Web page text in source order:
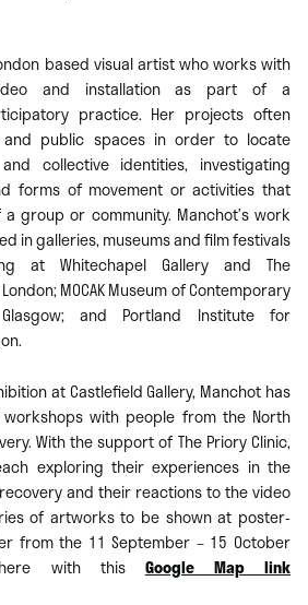
based visual artist who works with
and installation as part of a
practice. Her projects often
public spaces in order to locate
collective identities, investigating
forms of movement or activities that
group or community. Manchot’s work
in galleries, museums and film festivals
at Whitechapel Gallery and The
MOCAK Museum of Contemporary
and Portland Institute for
at Castlefield Gallery, Manchot has
with people from the North
With the support of The Priory Clinic,
exploring their experiences in the
and their reactions to the video
of artworks to be shown at poster-
from the 11 September – 15 October
with this Google Map link